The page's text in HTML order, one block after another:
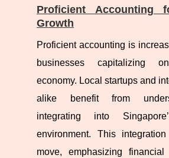
Proficient Accounting
Growth
Proficient accounting is
businesses capitalizing
economy. Local startups and
alike benefit from
integrating into
environment. This
move, emphasizing